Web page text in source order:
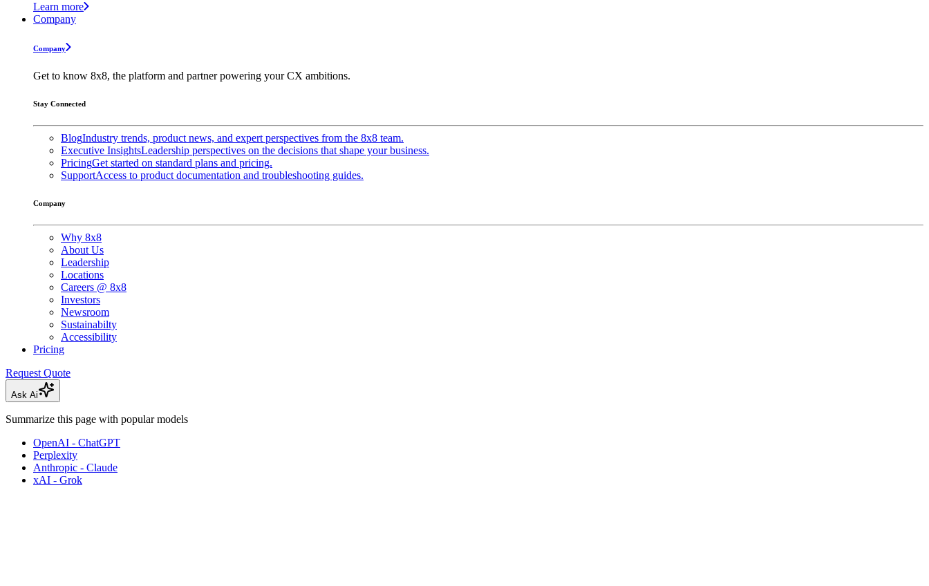
Learn more
Company
Company
Get to know 8x8, the platform and partner powering your CX ambitions.
Stay Connected
BlogIndustry trends, product news, and expert perspectives from the 8x8 team.
Executive InsightsLeadership perspectives on the decisions that shape your business.
PricingGet started on standard plans and pricing.
SupportAccess to product documentation and troubleshooting guides.
Company
Why 8x8
About Us
Leadership
Locations
Careers @ 8x8
Investors
Newsroom
Sustainabilty
Accessibility
Pricing
Request Quote
Ask Ai
Summarize this page with popular models
OpenAI - ChatGPT
Perplexity
Anthropic - Claude
xAI - Grok